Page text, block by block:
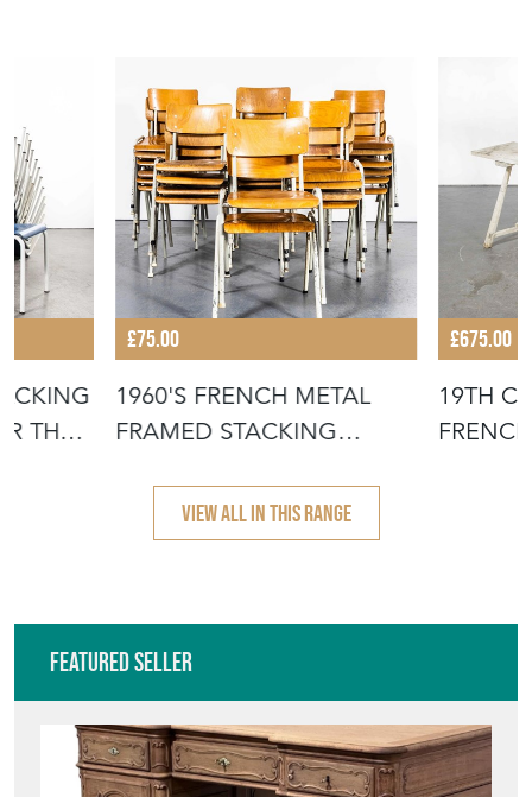
THE
£75.00
1960'S FRENCH METAL
FRAMED STACKING
£675.00
19TH
VIEW ALL IN THIS RANGE
Featured Seller